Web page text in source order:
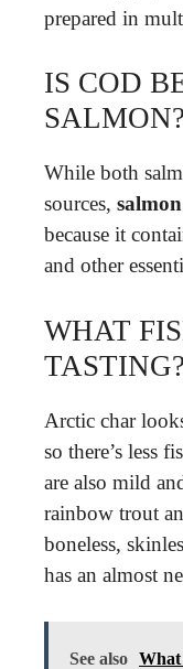
prepared in
IS COD
SALMON?
While both
sources,
because it
and other
WHAT
TASTING?
Arctic char
so there’s less
are also mild
rainbow trout
boneless,
has an almost
See also What